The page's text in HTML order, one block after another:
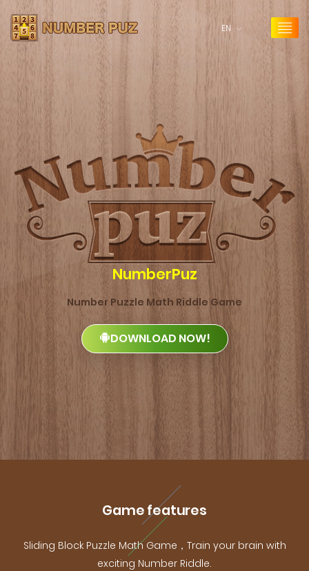
EN
NumberPuz
Number Puzzle Math Riddle Game
DOWNLOAD NOW!
Game features
Sliding Block Puzzle Math Game，Train your brain with
exciting Number Riddle.